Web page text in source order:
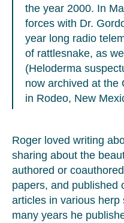
the year 2000. In
forces with Dr.
year long radio
of rattlesnake, as
(Heloderma
now archived at the
in Rodeo, New
Roger loved writing
sharing about the
authored or
papers, and published
articles in various
many years he